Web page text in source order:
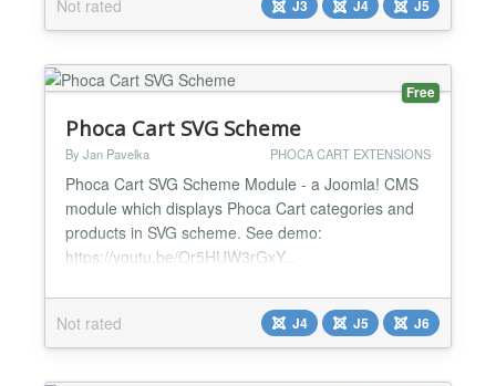
(several list types simultaneously usable) tag list
view with XSL template predefined lists wit...
Not rated J3 J4 J5
Free
Phoca Cart SVG Scheme
By Jan Pavelka PHOCA CART EXTENSIONS
Phoca Cart SVG Scheme Module - a Joomla! CMS
module which displays Phoca Cart categories and
products in SVG scheme. See demo:
https://youtu.be/Or5HUW3rGxY...
Not rated J4 J5 J6